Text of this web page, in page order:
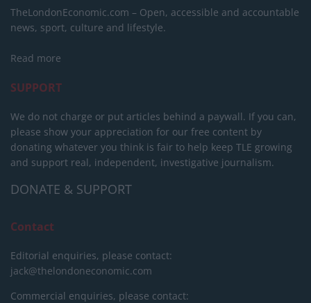
TheLondonEconomic.com – Open, accessible and accountable
news, sport, culture and lifestyle.
Read more
SUPPORT
We do not charge or put articles behind a paywall. If you can,
please show your appreciation for our free content by
donating whatever you think is fair to help keep TLE growing
and support real, independent, investigative journalism.
DONATE & SUPPORT
Contact
Editorial enquiries, please contact:
jack@thelondoneconomic.com
Commercial enquiries, please contact: